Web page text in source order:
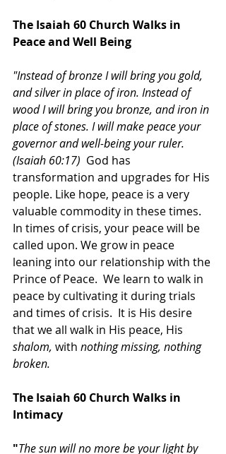
The Isaiah 60 Church Walks in
Peace and Well Being
"Instead of bronze I will bring you gold,
and silver in place of iron. Instead of
wood I will bring you bronze, and iron in
place of stones. I will make peace your
governor and well-being your ruler.
(Isaiah 60:17) God has
transformation and upgrades for His
people. Like hope, peace is a very
valuable commodity in these times.
In times of crisis, your peace will be
called upon. We grow in peace
leaning into our relationship with the
Prince of Peace.  We learn to walk in
peace by cultivating it during trials
and times of crisis.  It is His desire
that we all walk in His peace, His
shalom, with nothing missing, nothing
broken.
The Isaiah 60 Church Walks in
Intimacy
"The sun will no more be your light by